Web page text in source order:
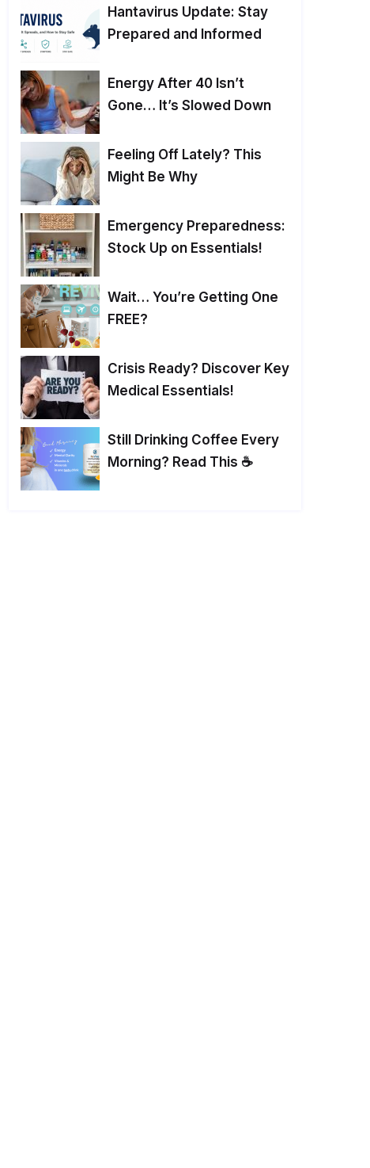
Hantavirus Update: Stay
Prepared and Informed
Energy After 40 Isn’t
Gone… It’s Slowed Down
Feeling Off Lately? This
Might Be Why
Emergency Preparedness:
Stock Up on Essentials!
Wait… You’re Getting One
FREE?
Crisis Ready? Discover Key
Medical Essentials!
Still Drinking Coffee Every
Morning? Read This ☕